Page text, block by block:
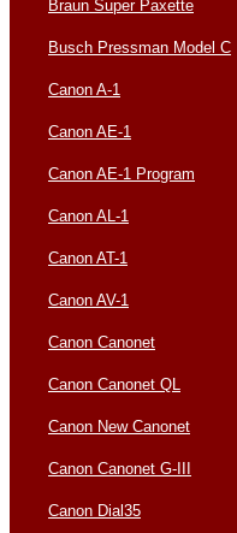
Braun Super Paxette
Busch Pressman Model C
Canon A-1
Canon AE-1
Canon AE-1 Program
Canon AL-1
Canon AT-1
Canon AV-1
Canon Canonet
Canon Canonet QL
Canon New Canonet
Canon Canonet G-III
Canon Dial35